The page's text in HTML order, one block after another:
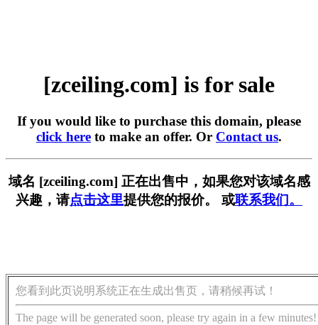
[zceiling.com] is for sale
If you would like to purchase this domain, please
click here to make an offer. Or Contact us.
域名 [zceiling.com] 正在出售中，如果您对该域名感
兴趣，请点击这里提供您的报价。 或联系我们。
您看到此页说明系统正在生成出售页，请稍候再试！
The page will be generated soon, please try again in a few minutes!